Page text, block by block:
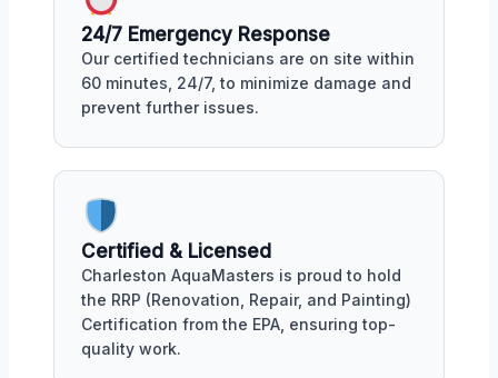
24/7 Emergency Response
Our certified technicians are on site within
60 minutes, 24/7, to minimize damage and
prevent further issues.
Certified & Licensed
Charleston AquaMasters is proud to hold
the RRP (Renovation, Repair, and Painting)
Certification from the EPA, ensuring top-
quality work.